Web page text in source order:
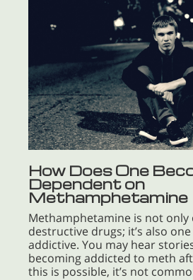
How Does One
Dependent on
Methamphetamine
Methamphetamine is not
destructive drugs; it’s also
addictive. You may hear
becoming addicted to meth
this is possible, it’s not